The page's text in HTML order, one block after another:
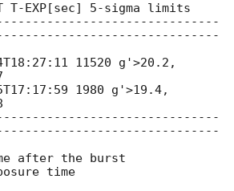
T-EXP[sec] 5-sigma limits
11520 g'>20.2,
1980 g'>19.4,
after the burst
time